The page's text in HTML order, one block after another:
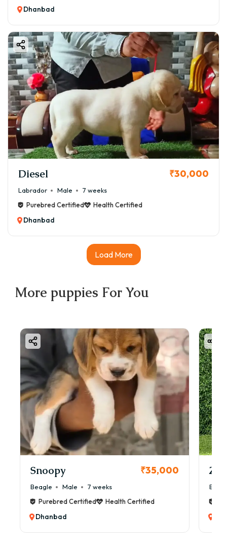
Dhanbad
Diesel ₹30,000
Labrador Male
7 weeks
Purebred Certified
Health Certified
Dhanbad
Load More
More puppies For You
Snoopy ₹35,000
Beagle Male
7 weeks
Purebred Certified
Health Certified
Dhanbad